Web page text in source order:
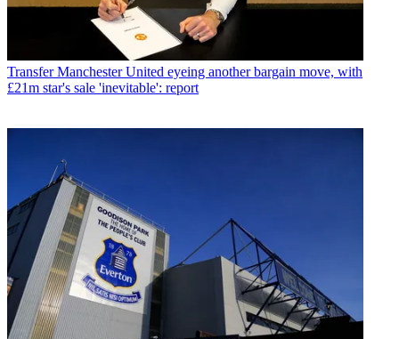
Transfer Manchester United eyeing another bargain move, with
£21m star's sale 'inevitable': report